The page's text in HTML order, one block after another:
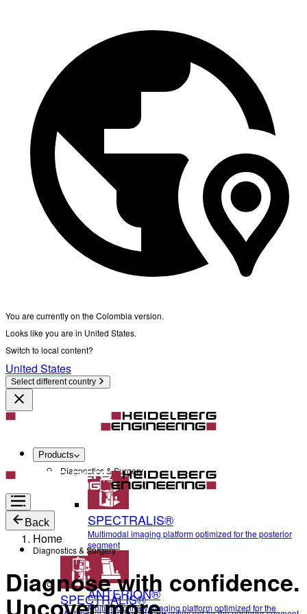
You are currently on the Colombia version.
Looks like you are in United States.
Switch to local content?
United States
Select different country
Products
Diagnostics & Surgery
SPECTRALIS®
Multimodal imaging platform optimized for the posterior
segment
ANTERION®
Multidisciplinary imaging platform optimized for the
Back
Diagnostics & Surgery
SPECTRALIS®
Home
Diagnose with confidence.
Uncover more.